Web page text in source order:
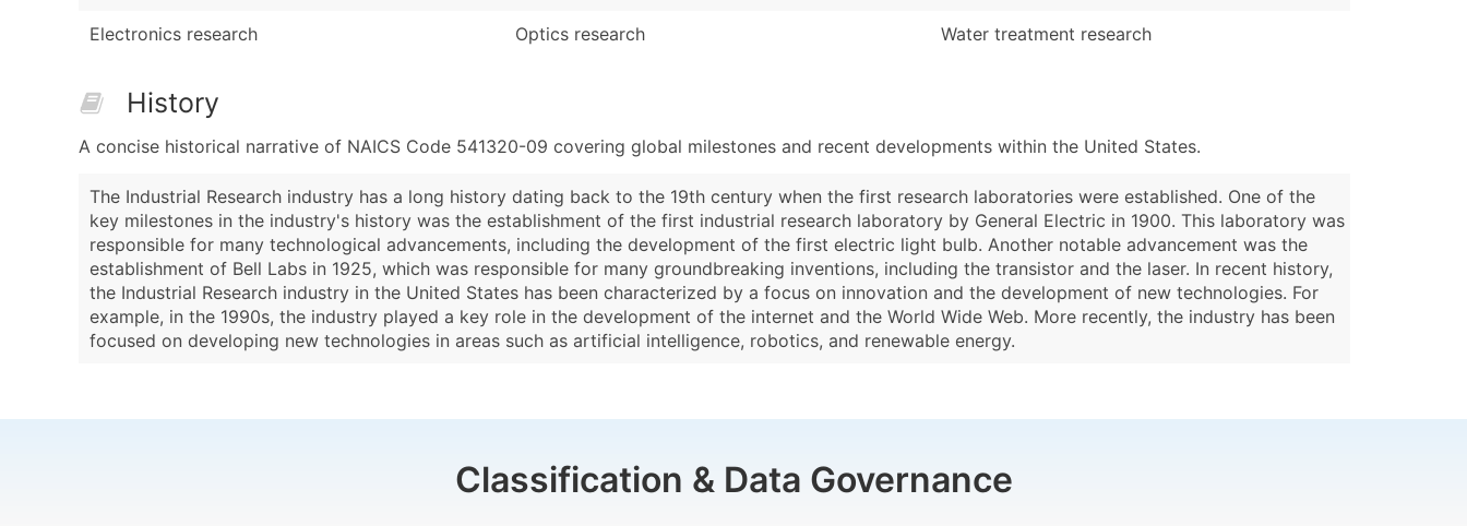
Electronics research Optics research Water treatment research
History
A concise historical narrative of NAICS Code 541320-09 covering global milestones and recent developments within the United States.
The Industrial Research industry has a long history dating back to the 19th century when the first research laboratories were established. One of the
key milestones in the industry's history was the establishment of the first industrial research laboratory by General Electric in 1900. This laboratory was
responsible for many technological advancements, including the development of the first electric light bulb. Another notable advancement was the
establishment of Bell Labs in 1925, which was responsible for many groundbreaking inventions, including the transistor and the laser. In recent history,
the Industrial Research industry in the United States has been characterized by a focus on innovation and the development of new technologies. For
example, in the 1990s, the industry played a key role in the development of the internet and the World Wide Web. More recently, the industry has been
focused on developing new technologies in areas such as artificial intelligence, robotics, and renewable energy.
Classification & Data Governance